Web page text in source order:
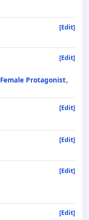
[Edit]
[Edit]
Female Protagonist
[Edit]
[Edit]
[Edit]
[Edit]